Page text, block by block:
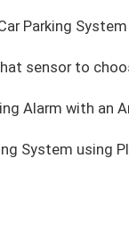
Parking
sensor to
Alarm with an
System using